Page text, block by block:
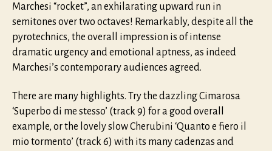
Marchesi “rocket”, an exhilarating upward run in
semitones over two octaves! Remarkably, despite all the
pyrotechnics, the overall impression is of intense
dramatic urgency and emotional aptness, as indeed
Marchesi’s contemporary audiences agreed.
There are many highlights. Try the dazzling Cimarosa
‘Superbo di me stesso’ (track 9) for a good overall
example, or the lovely slow Cherubini ‘Quanto e fiero il
mio tormento’ (track 6) with its many cadenzas and